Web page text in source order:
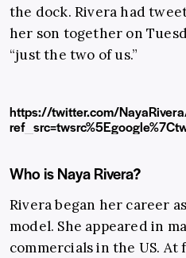
the dock. Rivera had
her son together on
“just the two of us.”
https://twitter.com/
Who is Naya Rivera?
Rivera began her career
model. She appeared in
commercials in the US.